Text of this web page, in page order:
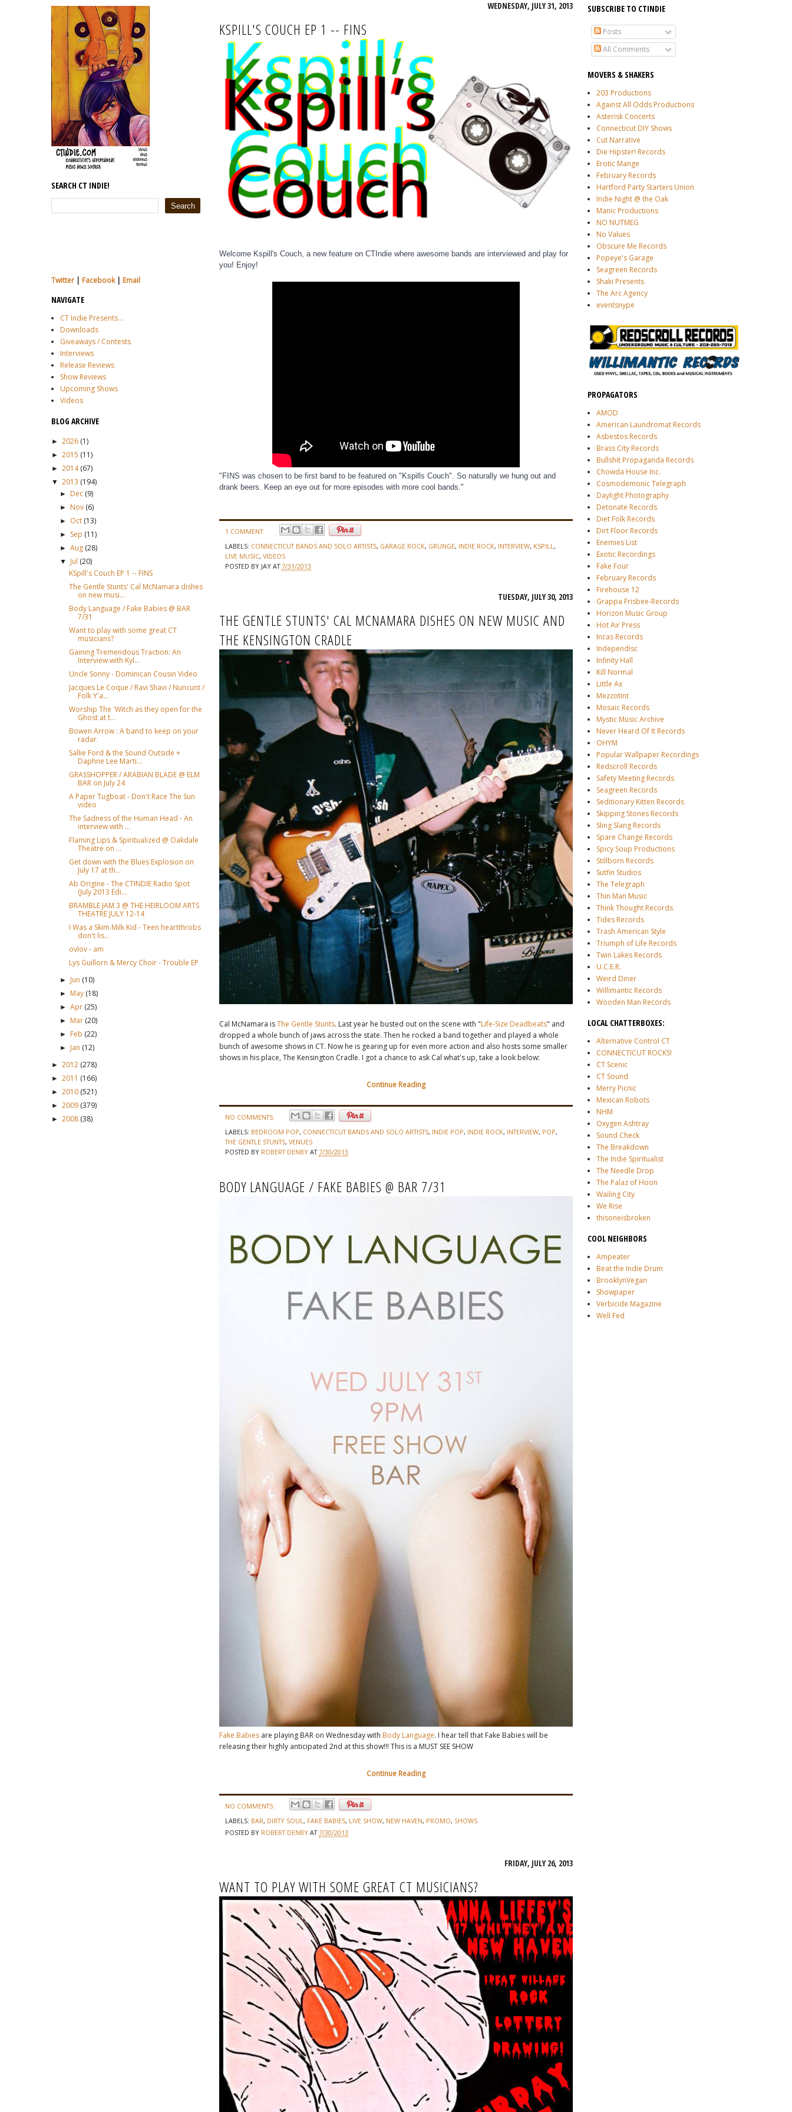
SEARCH CT INDIE!
Twitter | Facebook| Email
NAVIGATE
CT Indie Presents...
Downloads
Giveaways / Contests
Interviews
Release Reviews
Show Reviews
Upcoming Shows
Videos
BLOG ARCHIVE
► 2026 (1)
► 2015 (11)
► 2014 (67)
▼ 2013 (194)
► Dec (9)
► Nov (6)
► Oct (13)
► Sep (11)
►Aug (28)
▼ Jul (20)
KSpill's Couch EP 1 -- FINS
The Gentle Stunts' Cal McNamara dishes
on new musi...
Body Language / Fake Babies @ BAR
7/31
Want to play with some great CT
musicians?
Gaining Tremendous Traction: An
Interview with Kyl...
Uncle Sonny - Dominican Cousin Video
Jacques Le Coque / Ravi Shavi / Nuncunt /
Folk Y'a...
Worship The 'Witch as they open for the
Ghost at t...
Bowen Arrow : A band to keep on your
radar.
Sallie Ford & the Sound Outside +
Daphne Lee Marti...
GRASSHOPPER / ARABIAN BLADE @ ELM
BAR on July 24
A Paper Tugboat - Don't Race The Sun
video
The Sadness of the Human Head - An
interview with ...
Flaming Lips & Spiritualized @ Oakdale
Theatre on ...
Get down with the Blues Explosion on
July 17 at th...
Ab Origine - The CTINDIE Radio Spot
(July 2013 Edi...
BRAMBLE JAM 3 @ THE HEIRLOOM ARTS
THEATRE JULY 12-14
I Was a Skim Milk Kid - Teen heartthrobs
don't lis...
ovlov - am
Lys Guillorn & Mercy Choir - Trouble EP
► Jun (10)
► May (18)
►Apr (25)
► Mar (20)
► Feb (22)
► Jan (12)
► 2012 (278)
► 2011 (166)
► 2010 (521)
► 2009 (379)
► 2008 (38)
SUBSCRIBE TO CTINDIE
Posts
All Comments
MOVERS & SHAKERS
203 Productions
Against All Odds Productions
Asterisk Concerts
Connecticut DIY Shows
Cut Narrative
Die Hipster! Records
Erotic Mange
February Records
Hartford Party Starters Union
Indie Night @ the Oak
Manic Productions
NO NUTMEG
No Values
Obscure Me Records
Popeye's Garage
Seagreen Records
Shaki Presents
The Arc Agency
eventsnype
PROPAGATORS
AMOD
American Laundromat Records
Asbestos Records
Brass City Records
Bullshit Propaganda Records
Chowda House Inc.
Cosmodemonic Telegraph
Daylight Photography
Detonate Records
Diet Folk Records
Dirt Floor Records
Enemies List
Exotic Recordings
Fake Four
February Records
Firehouse 12
Grappa Frisbee-Records
Horizon Music Group
Hot Air Press
Incas Records
Independisc
Infinity Hall
Kill Normal
Little Ax
Mezzotint
Mosaic Records
Mystic Music Archive
Never Heard Of It Records
OHYM
Popular Wallpaper Recordings
Redscroll Records
Safety Meeting Records
Seagreen Records
Seditionary Kitten Records
Skipping Stones Records
Sling Slang Records
Spare Change Records
Spicy Soup Productions
Stillborn Records
Sutfin Studios
The Telegraph
Thin Man Music
Think Thought Records
Tides Records
Trash American Style
Triumph of Life Records
Twin Lakes Records
U.C.E.R.
Weird Diner
Willimantic Records
Wooden Man Records
LOCAL CHATTERBOXES:
Alternative Control CT
CONNECTICUT ROCKS!
CT Scenic
CT Sound
Merry Picnic
Mexican Robots
NHM
Oxygen Ashtray
Sound Check
The Breakdown
The Indie Spiritualist
The Needle Drop
The Palaz of Hoon
Wailing City
We Rise
thisoneisbroken
COOL NEIGHBORS
Ampeater
Beat the Indie Drum
BrooklynVegan
Showpaper
Verbicide Magazine
Well Fed
WEDNESDAY, JULY 31, 2013
KSPILL'S COUCH EP 1 -- FINS
Welcome Kspill's Couch, a new feature on CTIndie where awesome bands are interviewed and play for
you! Enjoy!
"FINS was chosen to be first band to be featured on "Kspills Couch". So naturally we hung out and
drank beers. Keep an eye out for more episodes with more cool bands."
1 COMMENT:
LABELS: CONNECTICUT BANDS AND SOLO ARTISTS, GARAGE ROCK, GRUNGE, INDIE ROCK, INTERVIEW, KSPILL,
LIVE MUSIC, VIDEOS
POSTED BY JAY AT 7/31/2013
TUESDAY, JULY 30, 2013
THE GENTLE STUNTS' CAL MCNAMARA DISHES ON NEW MUSIC AND
THE KENSINGTON CRADLE
Cal McNamara isThe Gentle Stunts. Last year he busted out on the scene with "Life-Size Deadbeats" and
dropped a whole bunch of jaws across the state. Then he rocked a band together and played a whole
bunch of awesome shows in CT. Now he is gearing up for even more action and also hosts some smaller
shows in his place, The Kensington Cradle. I got a chance to ask Cal what's up, take a look below:
Continue Reading
NO COMMENTS:
LABELS: BEDROOM POP, CONNECTICUT BANDS AND SOLO ARTISTS, INDIE POP, INDIE ROCK, INTERVIEW, POP,
THE GENTLE STUNTS, VENUES
POSTED BY ROBERT DENBY AT 7/30/2013
BODY LANGUAGE / FAKE BABIES @ BAR 7/31
Fake Babies are playing BAR on Wednesday with Body Language. I hear tell that Fake Babies will be
releasing their highly anticipated 2nd at this show!!! This is a MUST SEE SHOW
Continue Reading
NO COMMENTS:
LABELS: BAR, DIRTY SOUL , FAKE BABIES, LIVE SHOW, NEW HAVEN, PROMO, SHOWS
POSTED BY ROBERT DENBY AT 7/30/2013
FRIDAY, JULY 26, 2013
WANT TO PLAY WITH SOME GREAT CT MUSICIANS?